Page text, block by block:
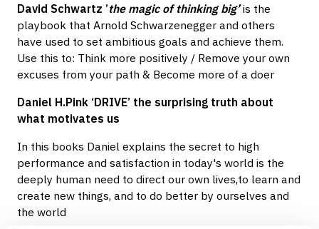
David Schwartz ’the magic of thinking big’is the
playbook that Arnold Schwarzenegger and others
have used to set ambitious goals and achieve them.
Use this to: Think more positively / Remove your own
excuses from your path & Become more of a doer
Daniel H.Pink ‘DRIVE’ the surprising truth about
what motivates us
In this books Daniel explains the secret to high
performance and satisfaction in today's world is the
deeply human need to direct our own lives,to learn and
create new things, and to do better by ourselves and
the world